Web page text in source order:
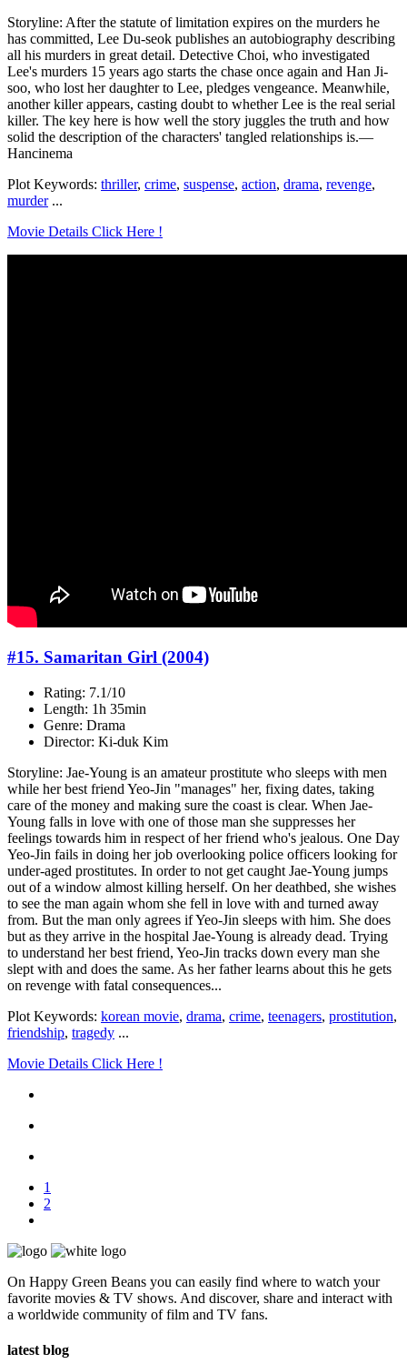
Storyline: After the statute of limitation expires on the murders he
has committed, Lee Du-seok publishes an autobiography describing
all his murders in great detail. Detective Choi, who investigated
Lee's murders 15 years ago starts the chase once again and Han Ji-
soo, who lost her daughter to Lee, pledges vengeance. Meanwhile,
another killer appears, casting doubt to whether Lee is the real serial
killer. The key here is how well the story juggles the truth and how
solid the description of the characters' tangled relationships is.—
Hancinema
Plot Keywords: thriller, crime, suspense, action, drama, revenge,
murder...
Movie Details Click Here !
#15. Samaritan Girl (2004)
Rating: 7.1/10
Length: 1h 35min
Genre: Drama
Director: Ki-duk Kim
Storyline: Jae-Young is an amateur prostitute who sleeps with men
while her best friend Yeo-Jin "manages" her, fixing dates, taking
care of the money and making sure the coast is clear. When Jae-
Young falls in love with one of those man she suppresses her
feelings towards him in respect of her friend who's jealous. One Day
Yeo-Jin fails in doing her job overlooking police officers looking for
under-aged prostitutes. In order to not get caught Jae-Young jumps
out of a window almost killing herself. On her deathbed, she wishes
to see the man again whom she fell in love with and turned away
from. But the man only agrees if Yeo-Jin sleeps with him. She does
but as they arrive in the hospital Jae-Young is already dead. Trying
to understand her best friend, Yeo-Jin tracks down every man she
slept with and does the same. As her father learns about this he gets
on revenge with fatal consequences...
Plot Keywords: korean movie, drama, crime, teenagers, prostitution,
friendship, tragedy ...
Movie Details Click Here !
1
2
On Happy Green Beans you can easily find where to watch your
favorite movies & TV shows. And discover, share and interact with
a worldwide community of film and TV fans.
latest blog